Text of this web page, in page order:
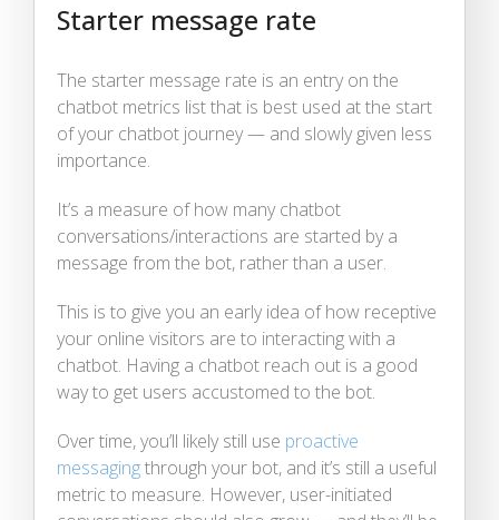
Starter message rate
The starter message rate is an entry on the
chatbot metrics list that is best used at the start
of your chatbot journey — and slowly given less
importance.
It’s a measure of how many chatbot
conversations/interactions are started by a
message from the bot, rather than a user.
This is to give you an early idea of how receptive
your online visitors are to interacting with a
chatbot. Having a chatbot reach out is a good
way to get users accustomed to the bot.
Over time, you’ll likely still use proactive
messagingthrough your bot, and it’s still a useful
metric to measure. However, user-initiated